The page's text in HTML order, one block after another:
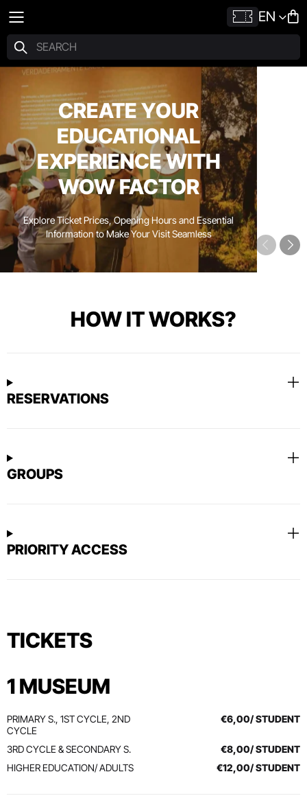
EN
CREATE YOUR
EDUCATIONAL
EXPERIENCE WITH
WOW FACTOR
Explore Ticket Prices, Opening Hours and Essential
Information to Make Your Visit Seamless
HOW IT WORKS?
RESERVATIONS
GROUPS
PRIORITY ACCESS
TICKETS
1 MUSEUM
PRIMARY S., 1ST CYCLE, 2ND
CYCLE
€6,00/ STUDENT
3RD CYCLE & SECONDARY S.
€8,00/ STUDENT
HIGHER EDUCATION/ ADULTS
€12,00/ STUDENT